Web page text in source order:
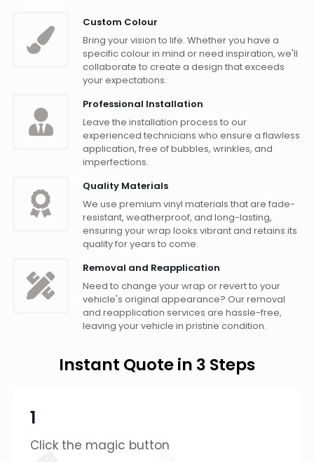
Custom Colour
Bring your vision to life. Whether you have a
specific colour in mind or need inspiration, we'll
collaborate to create a design that exceeds
your expectations.
Professional Installation
Leave the installation process to our
experienced technicians who ensure a flawless
application, free of bubbles, wrinkles, and
imperfections.
Quality Materials
We use premium vinyl materials that are fade-
resistant, weatherproof, and long-lasting,
ensuring your wrap looks vibrant and retains its
quality for years to come.
Removal and Reapplication
Need to change your wrap or revert to your
vehicle's original appearance? Our removal
and reapplication services are hassle-free,
leaving your vehicle in pristine condition.
Instant Quote in 3 Steps
1
Click the magic button